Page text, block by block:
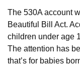
The 530A account
Beautiful Bill Act.
children under age
The attention has
that’s for babies